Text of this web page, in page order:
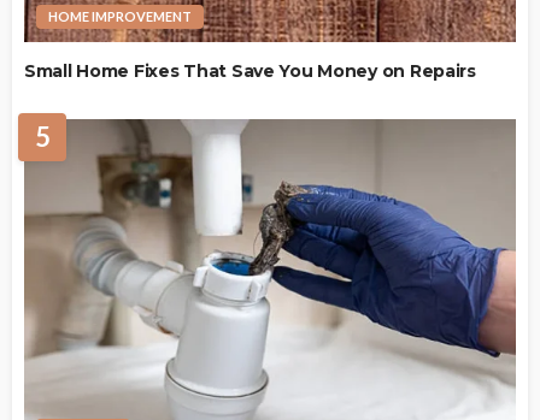
HOME IMPROVEMENT
Small Home Fixes That Save You Money on Repairs
5